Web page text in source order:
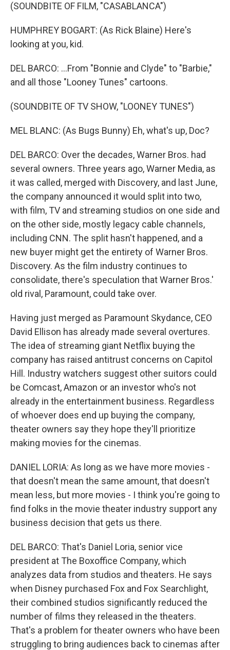
(SOUNDBITE OF FILM, "CASABLANCA")
HUMPHREY BOGART: (As Rick Blaine) Here's
looking at you, kid.
DEL BARCO: ...From "Bonnie and Clyde" to "Barbie,"
and all those "Looney Tunes" cartoons.
(SOUNDBITE OF TV SHOW, "LOONEY TUNES")
MEL BLANC: (As Bugs Bunny) Eh, what's up, Doc?
DEL BARCO: Over the decades, Warner Bros. had
several owners. Three years ago, Warner Media, as
it was called, merged with Discovery, and last June,
the company announced it would split into two,
with film, TV and streaming studios on one side and
on the other side, mostly legacy cable channels,
including CNN. The split hasn't happened, and a
new buyer might get the entirety of Warner Bros.
Discovery. As the film industry continues to
consolidate, there's speculation that Warner Bros.'
old rival, Paramount, could take over.
Having just merged as Paramount Skydance, CEO
David Ellison has already made several overtures.
The idea of streaming giant Netflix buying the
company has raised antitrust concerns on Capitol
Hill. Industry watchers suggest other suitors could
be Comcast, Amazon or an investor who's not
already in the entertainment business. Regardless
of whoever does end up buying the company,
theater owners say they hope they'll prioritize
making movies for the cinemas.
DANIEL LORIA: As long as we have more movies -
that doesn't mean the same amount, that doesn't
mean less, but more movies - I think you're going to
find folks in the movie theater industry support any
business decision that gets us there.
DEL BARCO: That's Daniel Loria, senior vice
president at The Boxoffice Company, which
analyzes data from studios and theaters. He says
when Disney purchased Fox and Fox Searchlight,
their combined studios significantly reduced the
number of films they released in the theaters.
That's a problem for theater owners who have been
struggling to bring audiences back to cinemas after